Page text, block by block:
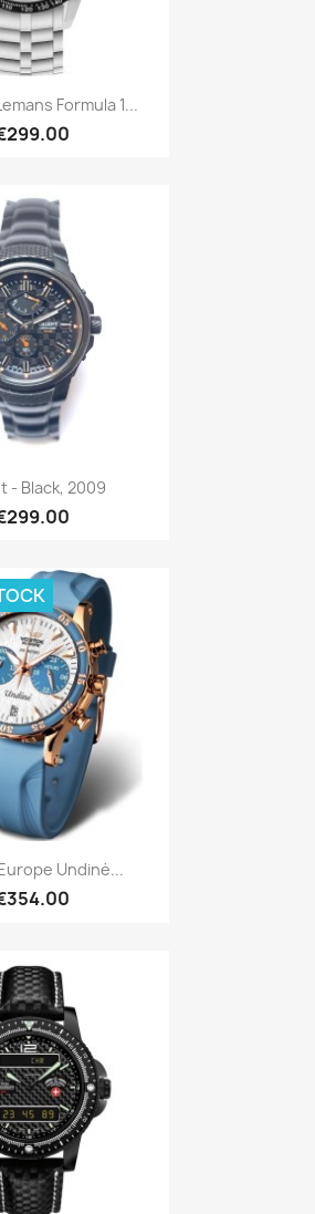
Quick viewFormula 1...
Quick view
- Black, 2009
Quick view
Undinė...